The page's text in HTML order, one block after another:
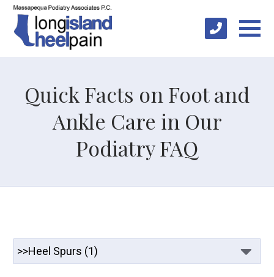
Quick Facts on Foot and
Ankle Care in Our
Podiatry FAQ